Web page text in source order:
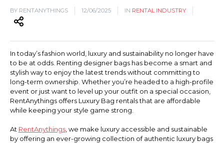
BY RENTANYTHINGS 12/06/2025 IN RENTAL INDUSTRY
In today’s fashion world, luxury and sustainability no longer have
to be at odds. Renting designer bags has become a smart and
stylish way to enjoy the latest trends without committing to
long-term ownership. Whether you’re headed to a high-profile
event or just want to level up your outfit on a special occasion,
RentAnythings offers Luxury Bag rentals that are affordable
while keeping your style game strong.
At RentAnythings, we make luxury accessible and sustainable
by offering an ever-growing collection of authentic luxury bags
Hiking and Safety Gear
Motorbike